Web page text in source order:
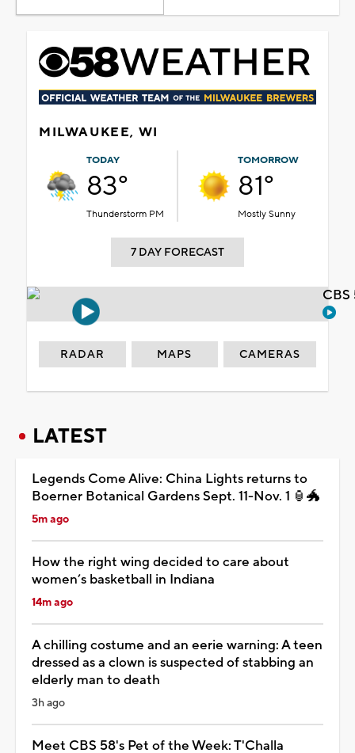
MILWAUKEE, WI
TODAY
83°
Thunderstorm PM
TOMORROW
81°
Mostly Sunny
7 DAY FORECAST
RADAR MAPS CAMERAS
LATEST
Legends Come Alive: China Lights returns to
Boerner Botanical Gardens Sept. 11-Nov. 1 🏮🐲
5m ago
How the right wing decided to care about
women’s basketball in Indiana
14m ago
A chilling costume and an eerie warning: A teen
dressed as a clown is suspected of stabbing an
elderly man to death
3h ago
Meet CBS 58's Pet of the Week: T'Challa